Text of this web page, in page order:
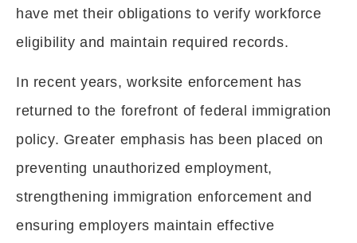
have met their obligations to verify workforce
eligibility and maintain required records.
In recent years, worksite enforcement has
returned to the forefront of federal immigration
policy. Greater emphasis has been placed on
preventing unauthorized employment,
strengthening immigration enforcement and
ensuring employers maintain effective